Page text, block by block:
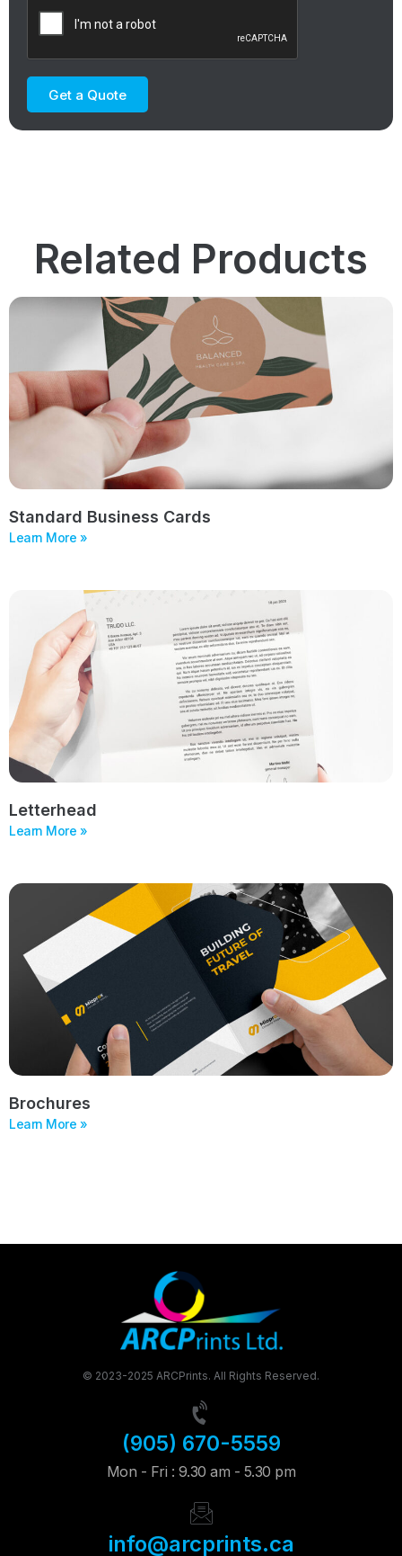
Get a Quote
Related Products
Standard Business Cards
Learn More »
Letterhead
Learn More »
Brochures
Learn More »
© 2023-2025 ARCPrints. All Rights Reserved.
(905) 670-5559
Mon - Fri : 9.30 am - 5.30 pm
info@arcprints.ca